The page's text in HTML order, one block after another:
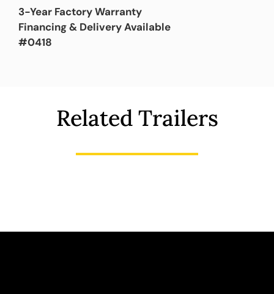
3-Year Factory Warranty
Financing & Delivery Available
#0418
Related Trailers